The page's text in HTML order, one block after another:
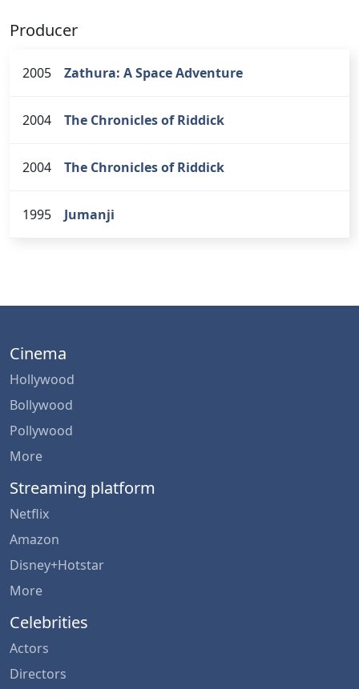
Producer
2005 Zathura: A Space Adventure
2004 The Chronicles of Riddick
2004 The Chronicles of Riddick
1995 Jumanji
Cinema
Hollywood
Bollywood
Pollywood
More
Streaming platform
Netflix
Amazon
Disney+Hotstar
More
Celebrities
Actors
Directors